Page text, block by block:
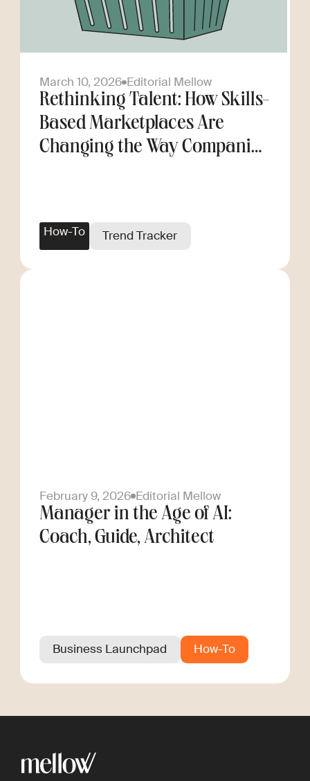
March 10, 2026 Editorial Mellow
Rethinking Talent: How Skills-
Based Marketplaces Are
Changing the Way Companies
How-To Trend Tracker
February 9, 2026 Editorial Mellow
Manager in the Age of AI:
Coach, Guide, Architect
Business Launchpad How-To